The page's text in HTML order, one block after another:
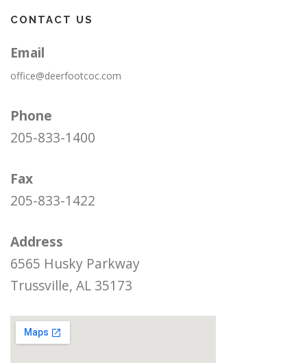
CONTACT US
Email
office@deerfootcoc.com
Phone
205-833-1400
Fax
205-833-1422
Address
6565 Husky Parkway
Trussville, AL 35173